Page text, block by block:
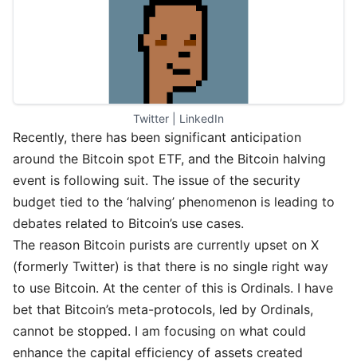
Twitter LinkedIn
Recently, there has been significant anticipation
around the Bitcoin spot ETF, and the Bitcoin halving
event is following suit. The issue of the security
budget tied to the ‘halving’ phenomenon is leading to
debates related to Bitcoin’s use cases.
The reason Bitcoin purists are currently upset on X
(formerly Twitter) is that there is no single right way
to use Bitcoin. At the center of this is Ordinals. I have
bet that Bitcoin’s meta-protocols, led by Ordinals,
cannot be stopped. I am focusing on what could
enhance the capital efficiency of assets created